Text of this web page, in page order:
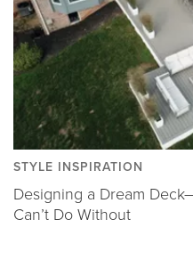
STYLE INSPIRATION
Designing a Dream
Can’t Do Without